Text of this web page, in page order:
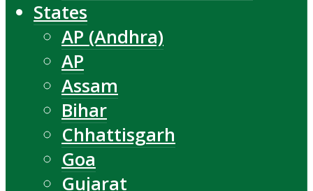
States
AP (Andhra)
AP
Assam
Bihar
Chhattisgarh
Goa
Gujarat